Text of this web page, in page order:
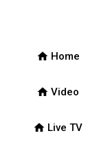
home Home
home Video
home Live TV